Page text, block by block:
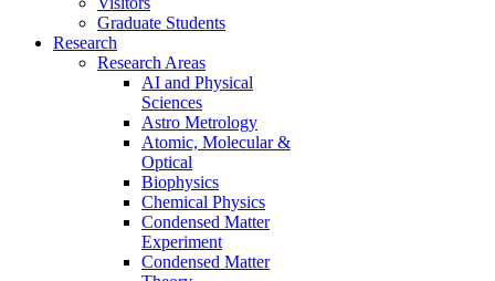
Graduate Students
Research
Research Areas
AI and Physical
Sciences
Astro Metrology
Atomic, Molecular &
Optical
Biophysics
Chemical Physics
Condensed Matter
Experiment
Condensed Matter